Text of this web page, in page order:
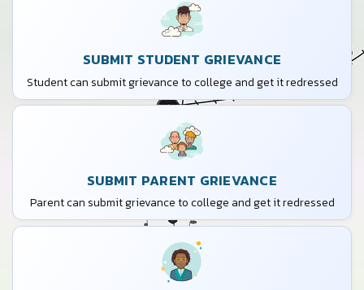
SUBMIT STUDENT GRIEVANCE
Student can submit grievance to college and get it redressed
SUBMIT PARENT GRIEVANCE
Parent can submit grievance to college and get it redressed